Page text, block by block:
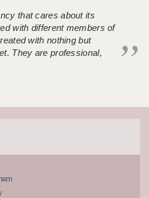
that cares about its
with different members of
with nothing but
They are professional,